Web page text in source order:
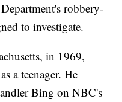
robbery-
to investigate.
in 1969,
a teenager. He
Bing on NBC's